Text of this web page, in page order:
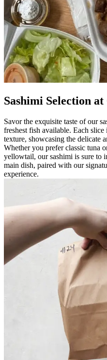
Sashimi Selection
Savor the exquisite taste of our
freshest fish available. Each
texture, showcasing the delicate
Whether you prefer classic tuna
yellowtail, our sashimi is sure to
main dish, paired with our
experience.